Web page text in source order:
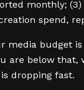
monthly;
spend,
media budget
are below that,
dropping fast.